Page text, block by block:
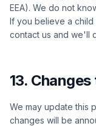
EEA). We do not
If you believe a child
contact us and we'll
13.
We may update this
changes will be